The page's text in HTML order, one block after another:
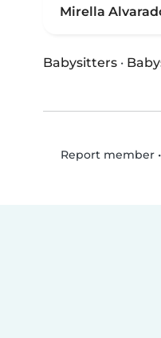
Mirella
Babysitters ·
Report member•